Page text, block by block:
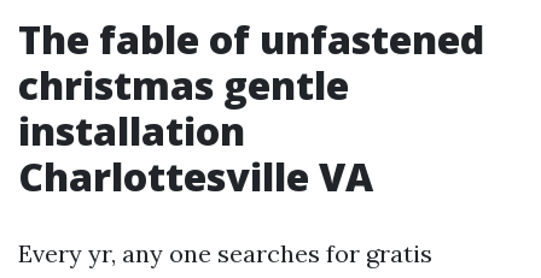
The fable of unfastened
christmas gentle
installation
Charlottesville VA
Every yr, any one searches for gratis